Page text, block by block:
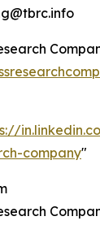
company"